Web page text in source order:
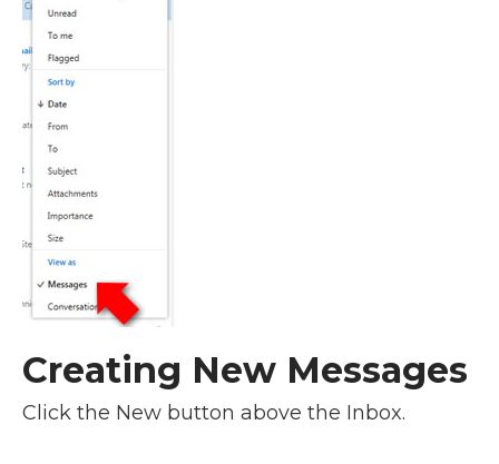
Creating New Messages
Click the New button above the Inbox.